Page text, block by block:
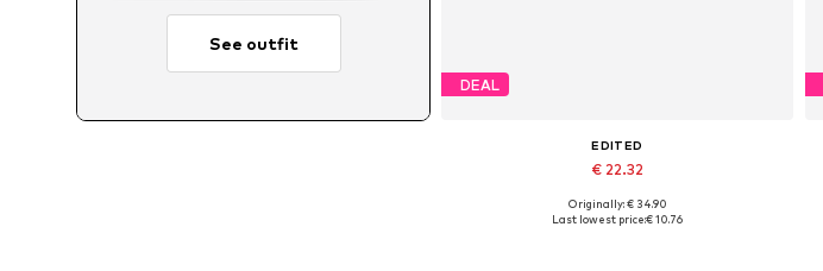
See outfit
DEAL
EDITED
€ 22.32
Available sizes: One size
Originally: € 34.90
Last lowest price:€ 10.76